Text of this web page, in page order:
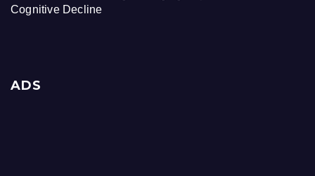
Cognitive Decline
ADS